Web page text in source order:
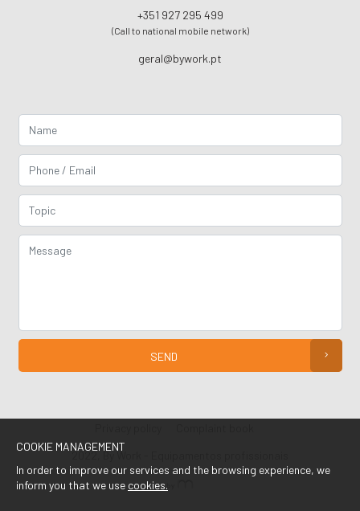
COOKIE MANAGEMENT
In order to improve our services and the browsing experience, we
inform you that we use cookies.
+351 927 295 499
(Call to national mobile network)
geral@bywork.pt
SEND
2022, By Work - Equipamentos profissionais